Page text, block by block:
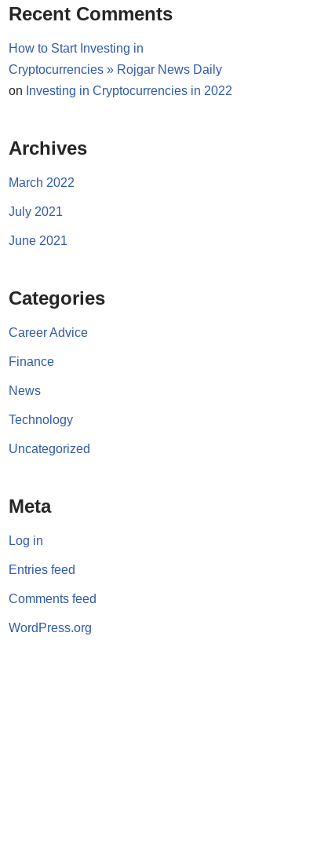
Recent Comments
How to Start Investing in
Cryptocurrencies » Rojgar News Daily
on Investing in Cryptocurrencies in 2022
Archives
March 2022
July 2021
June 2021
Categories
Career Advice
Finance
News
Technology
Uncategorized
Meta
Log in
Entries feed
Comments feed
WordPress.org